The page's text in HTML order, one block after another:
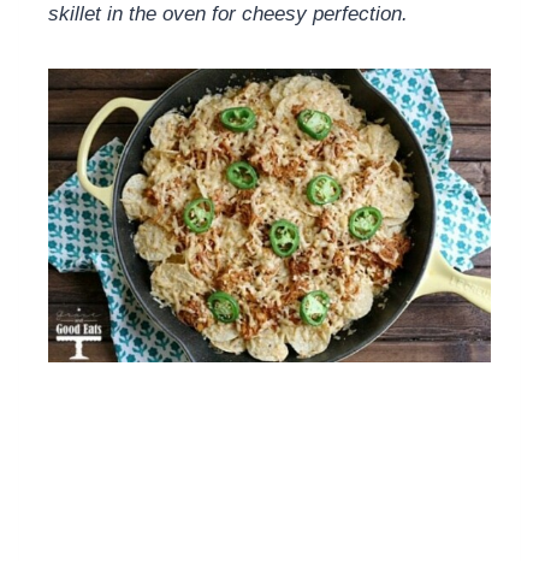
skillet in the oven for cheesy perfection.